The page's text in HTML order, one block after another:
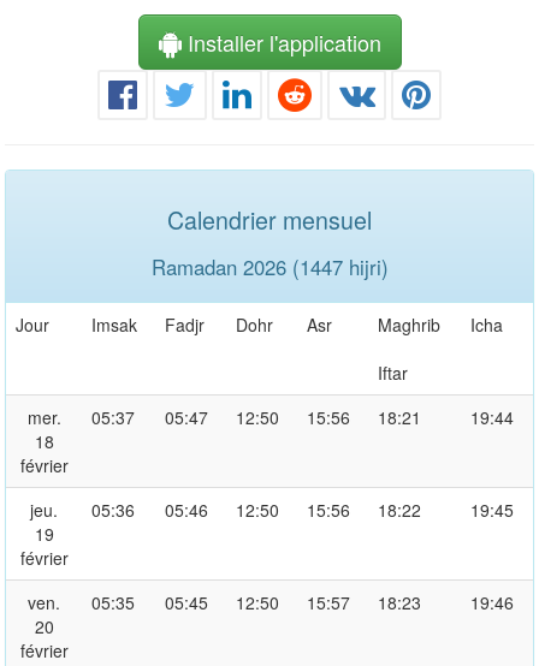
Installer l'application
Calendrier mensuel
Ramadan 2026 (1447 hijri)
Jour Imsak Fadjr Dohr Asr
Maghrib
Iftar
Icha
mer.
18
février
05:37 05:47 12:50 15:56 18:21 19:44
jeu.
19
février
05:36 05:46 12:50 15:56 18:22 19:45
ven.
20
février
05:35 05:45 12:50 15:57 18:23 19:46